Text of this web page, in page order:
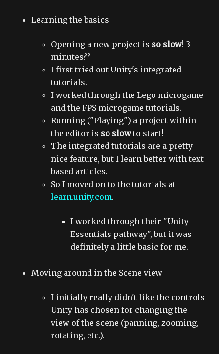
Learning the basics
Opening a new project is so slow! 3
minutes??
I first tried out Unity's integrated
tutorials.
I worked through the Lego microgame
and the FPS microgame tutorials.
Running ("Playing") a project within
the editor is so slowto start!
The integrated tutorials are a pretty
nice feature, but I learn better with text-
based articles.
So I moved on to the tutorials at
learn.unity.com.
I worked through their "Unity
Essentials pathway", but it was
definitely a little basic for me.
Moving around in the Scene view
I initially really didn't like the controls
Unity has chosen for changing the
view of the scene (panning, zooming,
rotating, etc.).